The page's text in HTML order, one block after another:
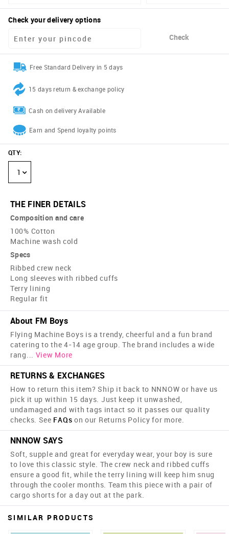
Check your delivery options
Check
Free Standard Delivery in 5 days
15 days return & exchange policy
Cash on delivery Available
Earn and Spend loyalty points
QTY:
1
THE FINER DETAILS
Composition and care
100% Cotton
Machine wash cold
Specs
Ribbed crew neck
Long sleeves with ribbed cuffs
Terry lining
Regular fit
About FM Boys
Flying Machine Boys is a trendy, cheerful and a fun brand
catering to the 4-14 age group. The brand includes a wide
rang... View More
RETURNS & EXCHANGES
How to return this item? Ship it back to NNNOW or have us
pick it up within 15 days. Just keep it unwashed,
undamaged and with tags intact so it passes our quality
checks. See FAQs on our Returns Policy for more.
NNNOW SAYS
Soft, supple and great for everyday wear, your boy is sure
to love this classic style. The crew neck and ribbed cuffs
ensure a good fit, while the terry lining will keep him snug
through the cooler months. Team this piece with a pair of
cargo shorts for a day out at the park.
SIMILAR PRODUCTS